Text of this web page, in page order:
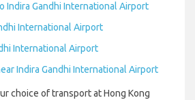
Indira Gandhi International Airport
International Airport
International Airport
Indira Gandhi International Airport
choice of transport at Hong Kong